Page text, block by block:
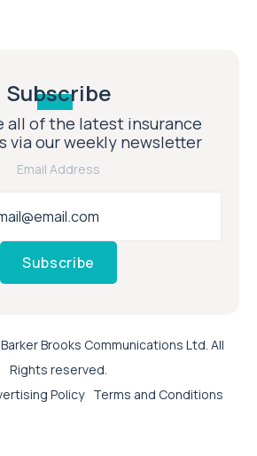
Subscribe
all of the latest insurance
via our weekly newsletter
Email Address
Subscribe
Brooks Communications Ltd. All
Rights reserved.
Policy Terms and Conditions